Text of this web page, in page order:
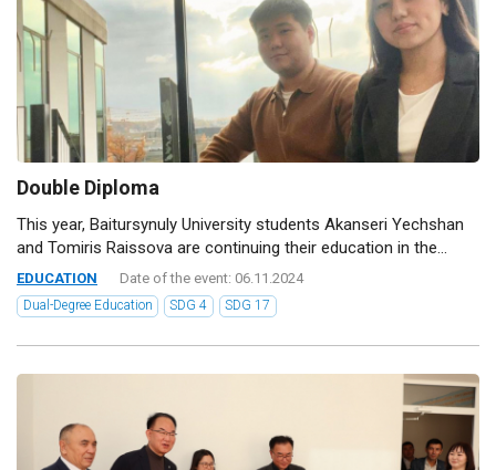
Double Diploma
This year, Baitursynuly University students Akanseri Yechshan
and Tomiris Raissova are continuing their education in the...
EDUCATION Date of the event: 06.11.2024
Dual-Degree Education SDG 4 SDG 17